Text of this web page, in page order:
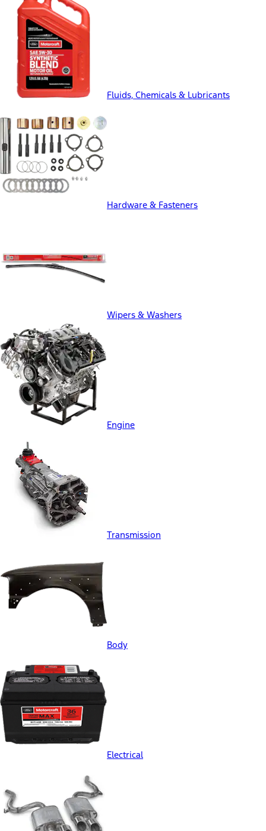
Fluids, Chemicals & Lubricants
Hardware & Fasteners
Wipers & Washers
Engine
Transmission
Body
Electrical